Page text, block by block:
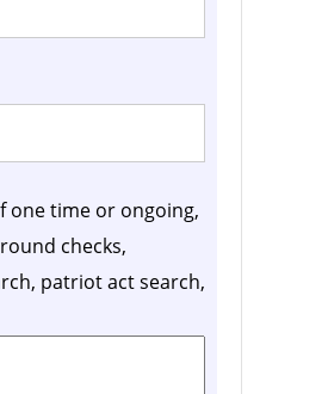
one time or ongoing,
checks,
patriot act search,